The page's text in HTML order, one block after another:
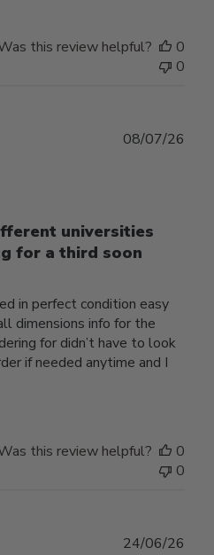
this review helpful?
0
0
universities
for a third soon
in perfect condition easy
dimensions info for the
for didn’t have to look
if needed anytime and I
08/07/26
this review helpful?
0
0
24/06/26